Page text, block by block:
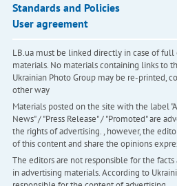
Standards and Policies
User agreement
LB.ua must be linked directly in case of
materials. No materials containing links to
Ukrainian Photo Group may be re-printed,
other way
Materials posted on the site with the label
News" / "Press Release" / "Promoted" are
the rights of advertising. , however, the
of this content and share the opinions
The editors are not responsible for the
in advertising materials. According to